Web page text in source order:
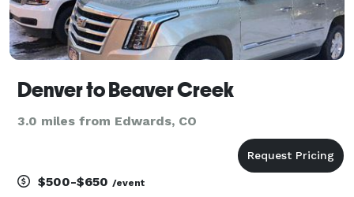
Denver to Beaver Creek
3.0 miles from Edwards, CO
$500-$650 /event